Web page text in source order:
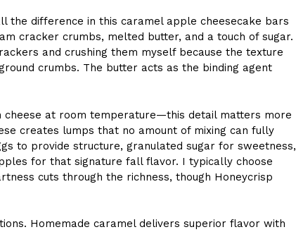
the difference in this caramel apple cheesecake bars
cracker crumbs, melted butter, and a touch of sugar.
and crushing them myself because the texture
crumbs. The butter acts as the binding agent
cheese at room temperature—this detail matters more
creates lumps that no amount of mixing can fully
to provide structure, granulated sugar for sweetness,
for that signature fall flavor. I typically choose
cuts through the richness, though Honeycrisp
Homemade caramel delivers superior flavor with